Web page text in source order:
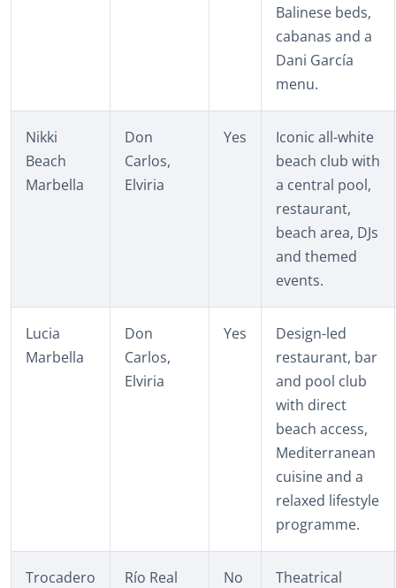
Balinese beds,
cabanas and a
Dani García
menu.
Nikki
Beach
Marbella
Don
Carlos,
Elviria
Yes
Iconic all-white
beach club with
a central pool,
restaurant,
beach area, DJs
and themed
events.
Lucia
Marbella
Don
Carlos,
Elviria
Yes
Design-led
restaurant, bar
and pool club
with direct
beach access,
Mediterranean
cuisine and a
relaxed lifestyle
programme.
Trocadero
Río Real No
Theatrical